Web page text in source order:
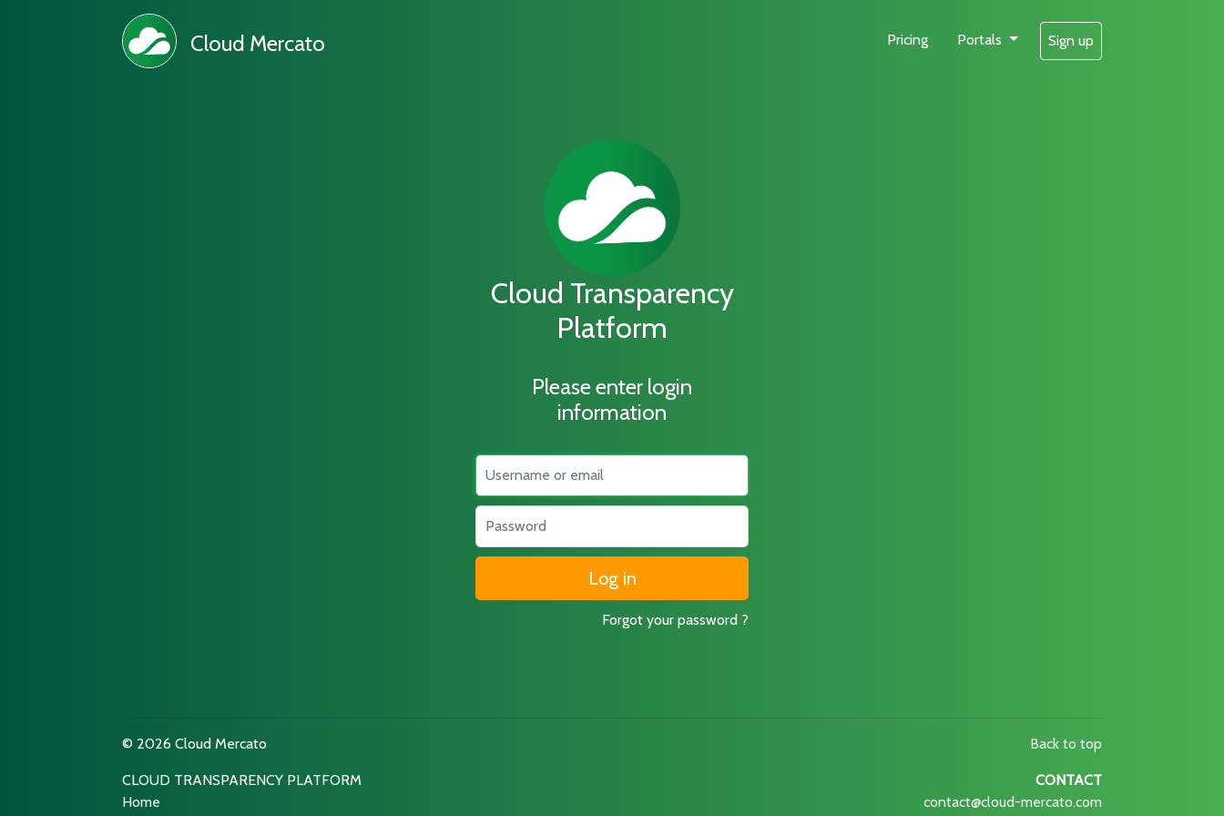
Cloud Mercato Pricing Portals Sign up
Cloud Transparency
Platform
Please enter login
information
Username
Password
Forgot your password ?
© 2026 Cloud Mercato
CLOUD TRANSPARENCY PLATFORM
Home
Back to top
CONTACT
contact@cloud-mercato.com